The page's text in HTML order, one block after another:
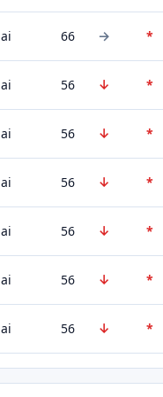
ai 66 → *
ai 56 ↓ *
ai 56 ↓ *
ai 56 ↓ *
ai 56 ↓ *
ai 56 ↓ *
ai 56 ↓ *